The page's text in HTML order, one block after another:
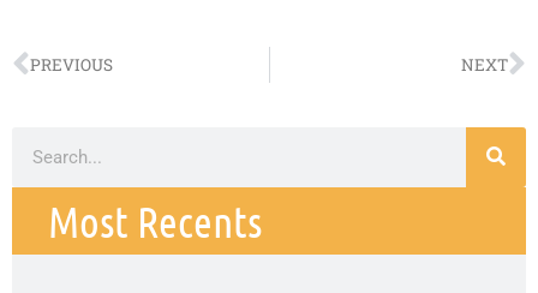
PREVIOUS NEXT
Most Recents